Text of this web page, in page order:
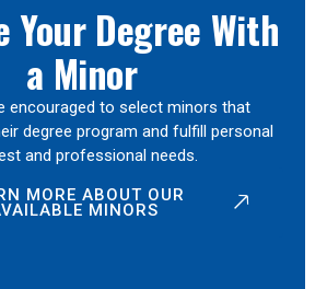
Your Degree With
a Minor
encouraged to select minors that
degree program and fulfill personal
and professional needs.
MORE ABOUT OUR
MINORS